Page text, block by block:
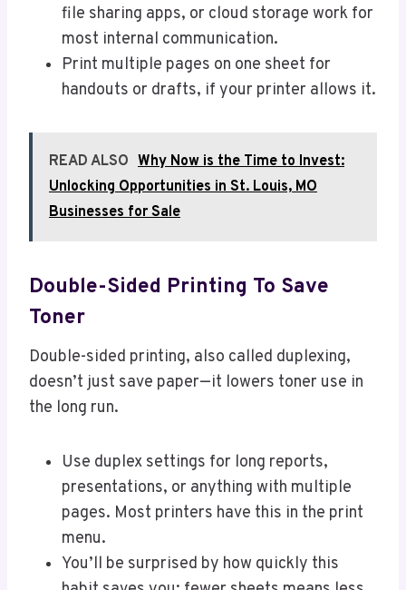
file sharing apps, or cloud storage work for
most internal communication.
Print multiple pages on one sheet for
handouts or drafts, if your printer allows it.
READ ALSO Why Now is the Time to Invest:
Unlocking Opportunities in St. Louis, MO
Businesses for Sale
Double-Sided Printing To Save
Toner
Double-sided printing, also called duplexing,
doesn’t just save paper—it lowers toner use in
the long run.
Use duplex settings for long reports,
presentations, or anything with multiple
pages. Most printers have this in the print
menu.
You’ll be surprised by how quickly this